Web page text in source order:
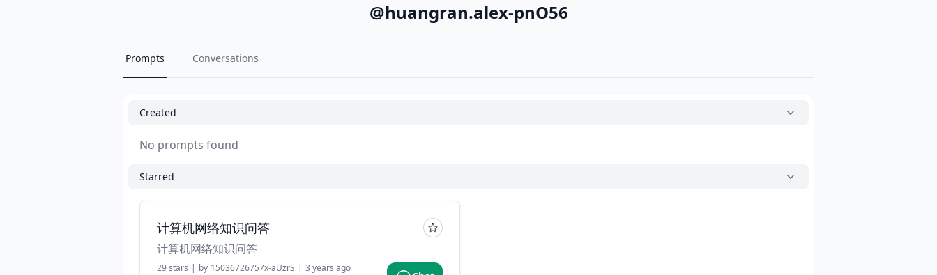
@huangran.alex-pnO56
Prompts Conversations
Created
No prompts found
Starred
计算机网络知识问答
计算机网络知识问答
29stars | by 15036726757x-aUzrS | 3 years ago